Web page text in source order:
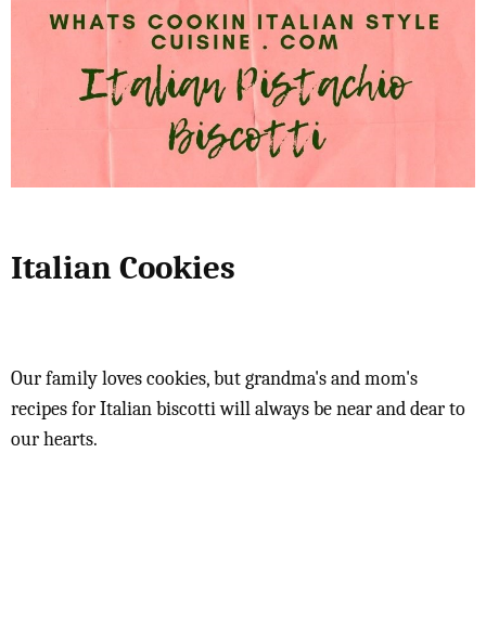
Italian Cookies
Our family loves cookies, but grandma's and mom's
recipes for Italian biscotti will always be near and dear to
our hearts.